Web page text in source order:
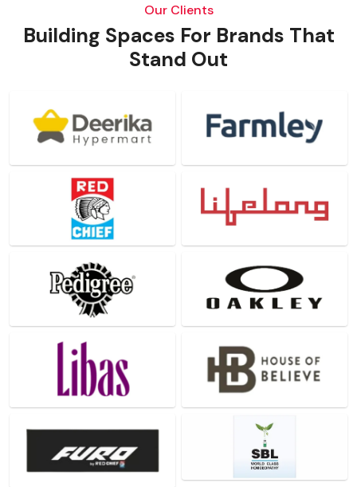
Our Clients
Building Spaces For Brands That
Stand Out